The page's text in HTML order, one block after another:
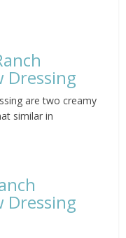
Dressing
are two creamy
similar in
Dressing